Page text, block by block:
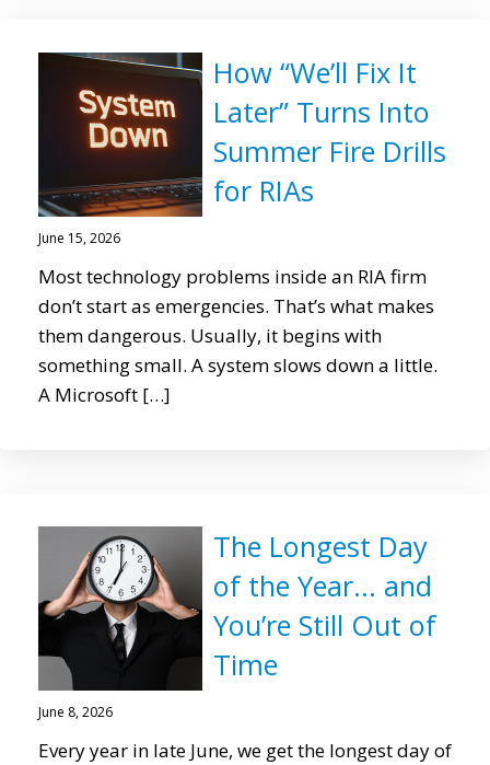
How “We’ll Fix It
Later” Turns Into
Summer Fire Drills
for RIAs
June 15, 2026
Most technology problems inside an RIA firm
don’t start as emergencies. That’s what makes
them dangerous. Usually, it begins with
something small. A system slows down a little.
A Microsoft […]
The Longest Day
of the Year… and
You’re Still Out of
Time
June 8, 2026
Every year in late June, we get the longest day of